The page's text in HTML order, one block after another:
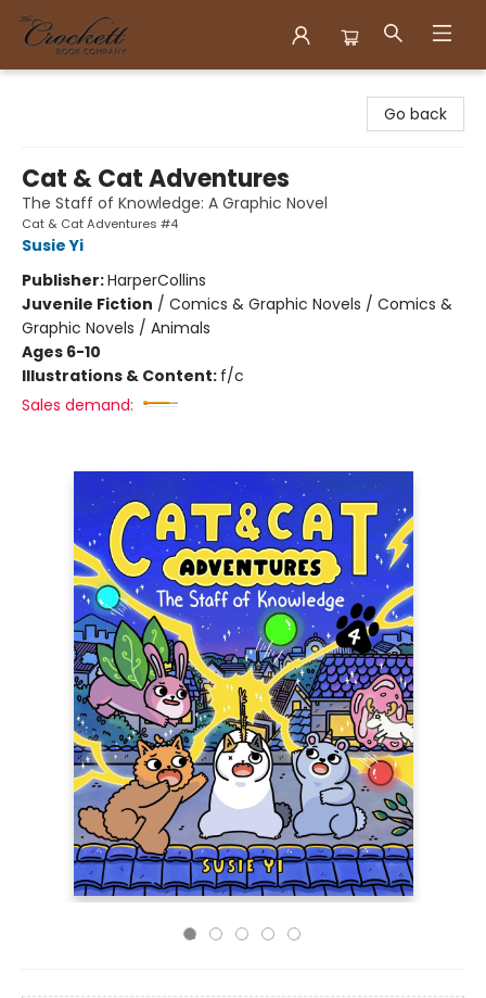
Go back
Cat & Cat Adventures
The Staff of Knowledge: A Graphic Novel
Cat & Cat Adventures #4
Susie Yi
Publisher:HarperCollins
Juvenile Fiction / Comics & Graphic Novels / Comics &
Graphic Novels / Animals
Ages 6-10
Illustrations & Content: f/c
Sales demand: